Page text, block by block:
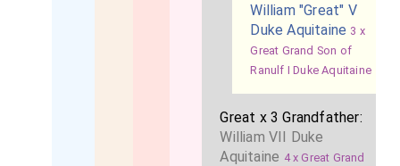
William "Great" V
Duke Aquitaine 3 x
Great Grand Son of
Ranulf I Duke Aquitaine
Great x 3 Grandfather:
William VII Duke
Aquitaine 4 x Great Grand